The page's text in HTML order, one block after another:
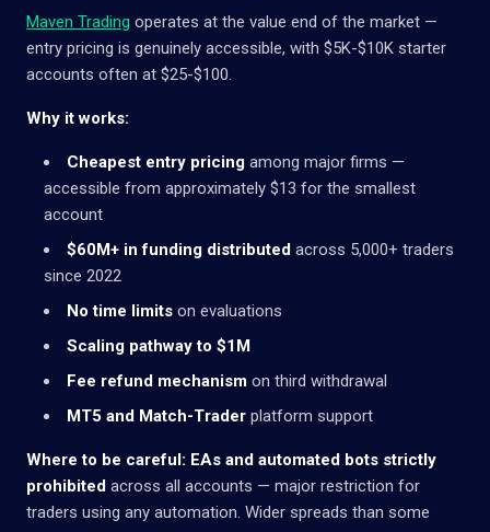
Maven Trading operates at the value end of the market —
entry pricing is genuinely accessible, with $5K-$10K starter
accounts often at $25-$100.
Why it works:
Cheapest entry pricing among major firms —
accessible from approximately $13 for the smallest
account
$60M+ in funding distributed across 5,000+ traders
since 2022
No time limits on evaluations
Scaling pathway to $1M
Fee refund mechanism on third withdrawal
MT5 and Match-Trader platform support
Where to be careful: EAs and automated bots strictly
prohibited across all accounts — major restriction for
traders using any automation. Wider spreads than some